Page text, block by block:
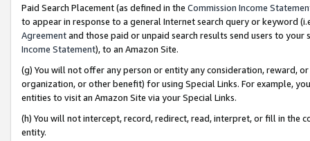
Paid Search Placement (as defined in the Commission Income
to appear in response to a general Internet search query or keyword
Agreementand those paid or unpaid search results send users to
Income Statement), to an Amazon Site.
(g) You will not offer any person or entity any consideration, reward,
organization, or other benefit) for using Special Links. For example,
entities to visit an Amazon Site via your Special Links.
(h) You will not intercept, record, redirect, read, interpret, or fill in
entity.